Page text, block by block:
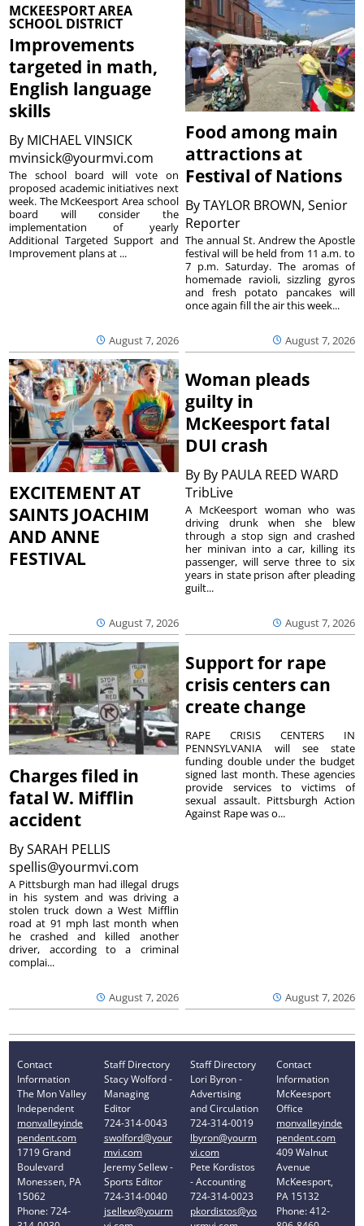
MCKEESPORT AREA
SCHOOL DISTRICT
Improvements
targeted in math,
English language
skills
By MICHAEL VINSICK
mvinsick@yourmvi.com
August 7, 2026
The school board will vote on
proposed academic initiatives next
week. The McKeesport Area school
board will consider the
implementation of yearly
Additional Targeted Support and
Improvement plans at ...
Food among main
attractions at
Festival of Nations
ByTAYLOR BROWN, Senior
Reporter
August 7, 2026
The annual St. Andrew the Apostle
festival will be held from 11 a.m. to
7 p.m. Saturday. The aromas of
homemade ravioli, sizzling gyros
and fresh potato pancakes will
once again fill the air this week...
EXCITEMENT AT
SAINTS JOACHIM
AND ANNE
FESTIVAL
August 7, 2026
Woman pleads
guilty in
McKeesport fatal
DUI crash
By By PAULA REED WARD
TribLive
August 7, 2026
A McKeesport woman who was
driving drunk when she blew
through a stop sign and crashed
her minivan into a car, killing its
passenger, will serve three to six
years in state prison after pleading
guilt...
Charges filed in
fatal W. Mifflin
accident
BySARAH PELLIS
spellis@yourmvi.com
August 7, 2026
A Pittsburgh man had illegal drugs
in his system and was driving a
stolen truck down a West Mifflin
road at 91 mph last month when
he crashed and killed another
driver, according to a criminal
complai...
Support for rape
crisis centers can
create change
August 7, 2026
RAPE CRISIS CENTERS IN
PENNSYLVANIA will see state
funding double under the budget
signed last month. These agencies
provide services to victims of
sexual assault. Pittsburgh Action
Against Rape was o...
Contact
Information
The Mon Valley
Independent
monvalleyinde
pendent.com
1719 Grand
Boulevard
Monessen, PA
15062
Phone: 724-
Staff Directory
Stacy Wolford -
Managing
Editor
724-314-0043
swolford@your
mvi.com
Jeremy Sellew -
Sports Editor
724-314-0040
jsellew@yourm
Staff Directory
Lori Byron -
Advertising
and Circulation
724-314-0019
lbyron@yourm
vi.com
Pete Kordistos
- Accounting
724-314-0023
pkordistos@yo
Contact
Information
McKeesport
Office
monvalleyinde
pendent.com
409 Walnut
Avenue
McKeesport,
PA 15132
Phone: 412-